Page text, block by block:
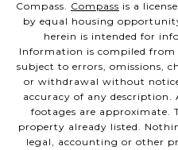
Compass. Compass is a
by equal housing
herein is intended for
Information is compiled from
subject to errors, omissions,
or withdrawal without
accuracy of any description.
footages are approximate.
property already listed.
legal, accounting or other